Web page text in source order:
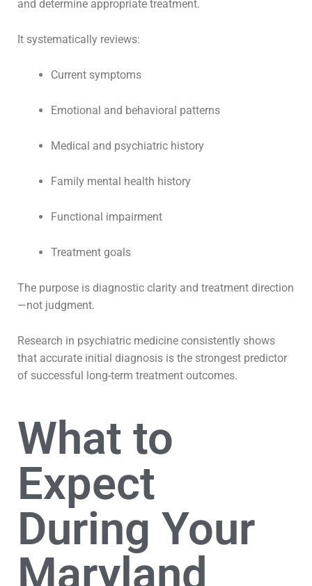
and determine appropriate treatment.
It systematically reviews:
Current symptoms
Emotional and behavioral patterns
Medical and psychiatric history
Family mental health history
Functional impairment
Treatment goals
The purpose is diagnostic clarity and treatment direction
—not judgment.
Research in psychiatric medicine consistently shows
that accurate initial diagnosis is the strongest predictor
of successful long-term treatment outcomes.
What to
Expect
During Your
Maryland